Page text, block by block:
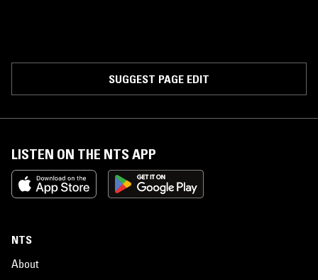
SUGGEST PAGE EDIT
LISTEN ON THE NTS APP
NTS
About